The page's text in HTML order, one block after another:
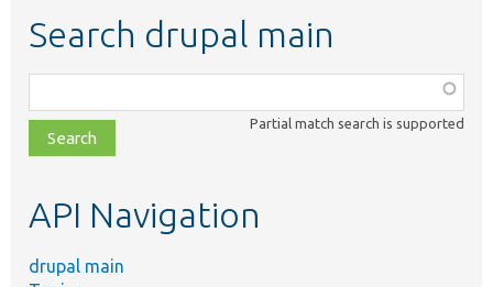
Search drupal main
class,
file,
topic,
Partial match search is supported
API Navigation
drupal main